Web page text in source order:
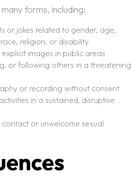
forms, including:
or jokes related to gender, age,
religion, or disability
images in public areas
or following others in a threatening
or recording without consent
in a sustained, disruptive
or unwelcome sexual